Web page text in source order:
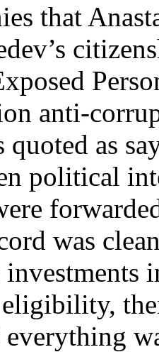
that
anti-
as
political
was
investments